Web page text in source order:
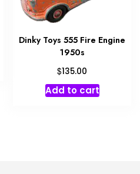
Dinky Toys 555 Fire Engine
1950s
$135.00
Add to cart